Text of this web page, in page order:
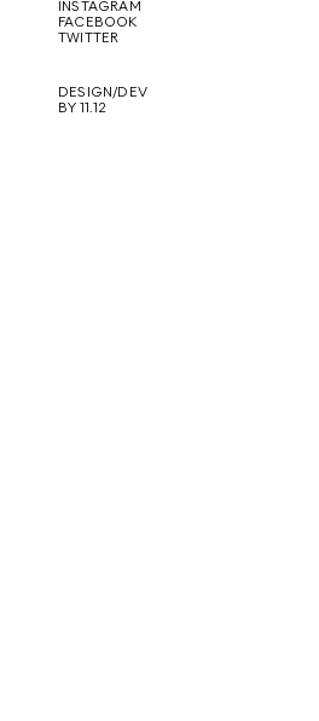
FUTURE
INSTAGRAM
FACEBOOK
TWITTER
DESIGN/DEV
BY 11.12